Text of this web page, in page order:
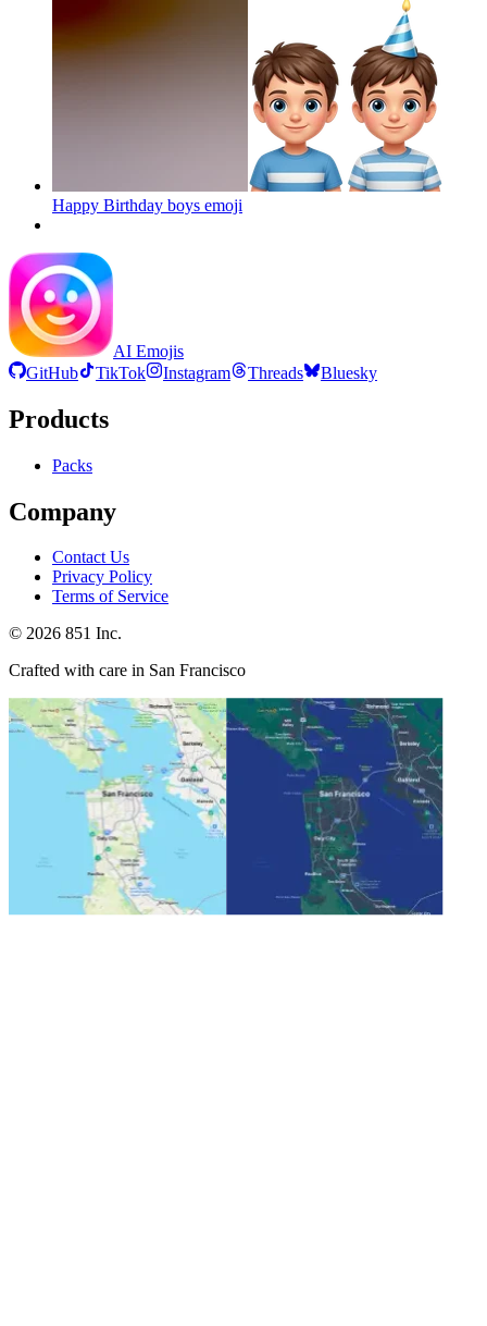
Happy Birthday boys emoji
AI Emojis
GitHub
TikTok Instagram Threads Bluesky
Products
Packs
Company
Contact Us
Privacy Policy
Terms of Service
© 2026 851 Inc.
Crafted with care in San Francisco